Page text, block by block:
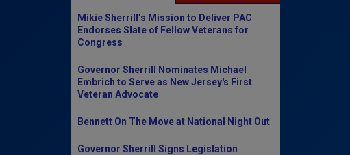
Mikie Sherrill’s Mission to Deliver PAC
Endorses Slate of Fellow Veterans for
Congress
Governor Sherrill Nominates Michael
Embrich to Serve as New Jersey's First
Veteran Advocate
Bennett On The Move at National Night Out
Governor Sherrill Signs Legislation